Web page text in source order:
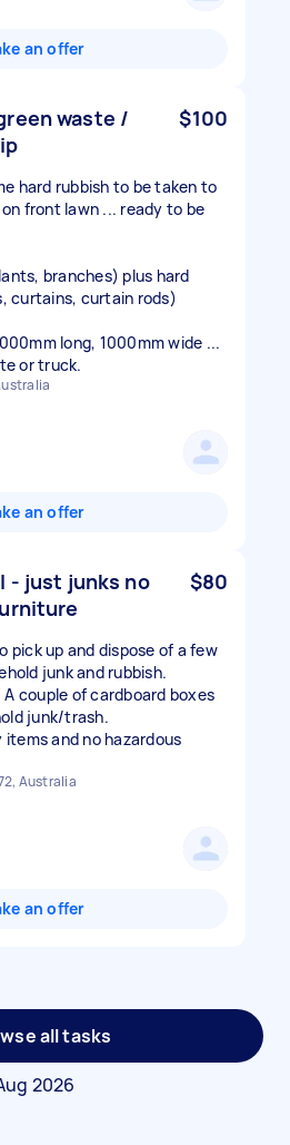
an offer
waste /
$100
hard rubbish to be taken to
front lawn ... ready to be
branches) plus hard
curtains, curtain rods)
long, 1000mm wide ...
or truck.
an offer
- just junks no
$80
pick up and dispose of a few
junk and rubbish.
couple of cardboard boxes
junk/trash.
and no hazardous
Australia
an offer
all tasks
2026